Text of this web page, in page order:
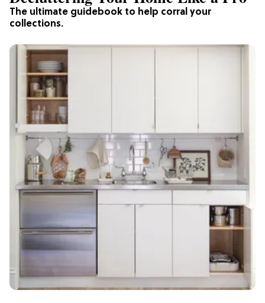
The ultimate guidebook to help corral your
collections.